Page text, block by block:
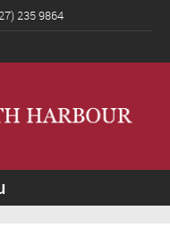
235 9864